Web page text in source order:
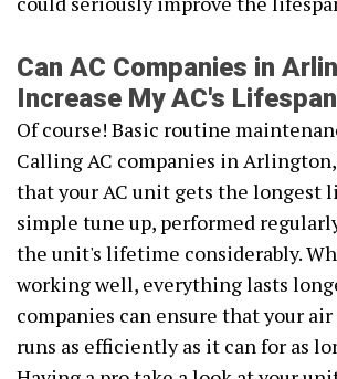
Can AC Companies in
Increase My AC's
Of course! Basic routine
Calling AC companies in
that your AC unit gets the longest
simple tune up, performed
the unit's lifetime considerably.
working well, everything lasts
companies can ensure that your
runs as efficiently as it can for as